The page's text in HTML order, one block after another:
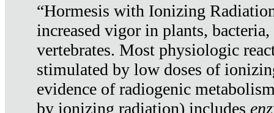
“Hormesis with Ionizing
increased vigor in plants,
vertebrates. Most physiologic
stimulated by low doses of
evidence of radiogenic
by ionizing radiation) includes